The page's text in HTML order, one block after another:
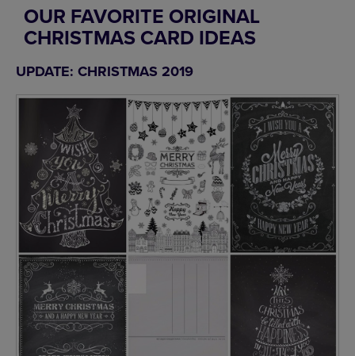
OUR FAVORITE ORIGINAL
CHRISTMAS CARD IDEAS
UPDATE: CHRISTMAS 2019